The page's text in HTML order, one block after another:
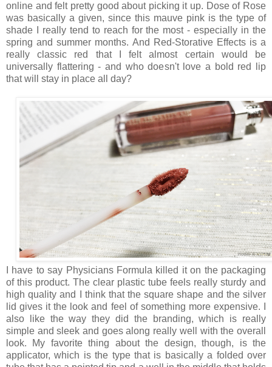
online and felt pretty good about picking it up. Dose of Rose
was basically a given, since this mauve pink is the type of
shade I really tend to reach for the most - especially in the
spring and summer months. And Red-Storative Effects is a
really classic red that I felt almost certain would be
universally flattering - and who doesn't love a bold red lip
that will stay in place all day?
I have to say Physicians Formula killed it on the packaging
of this product. The clear plastic tube feels really sturdy and
high quality and I think that the square shape and the silver
lid gives it the look and feel of something more expensive. I
also like the way they did the branding, which is really
simple and sleek and goes along really well with the overall
look. My favorite thing about the design, though, is the
applicator, which is the type that is basically a folded over